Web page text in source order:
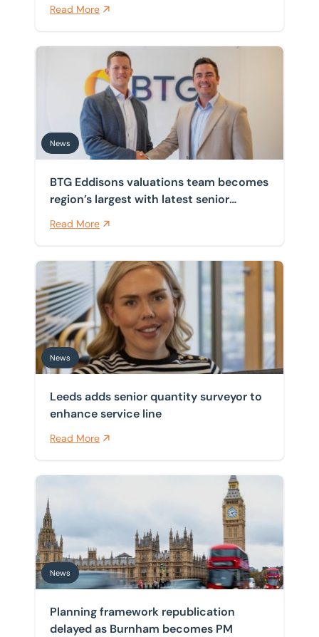
Read More
BTG Eddisons valuations team becomes region’s
News
BTG Eddisons valuations team becomes
region’s largest with latest senior
appointment
Read More
Leeds adds senior quantity surveyor to enhance
News
Leeds adds senior quantity surveyor to
enhance service line
Read More
Planning framework republication delayed as
News
Planning framework republication
delayed as Burnham becomes PM